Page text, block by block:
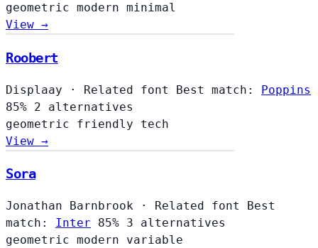
geometric modern minimal
View →
Roobert
Displaay · Related font Best match: Poppins
85% 2 alternatives
geometric friendly tech
View →
Sora
Jonathan Barnbrook · Related font
Best
match: Inter 85% 3 alternatives
geometric modern variable